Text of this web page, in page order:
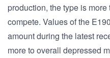
production, the type is
compete. Values of the
amount during the latest
more to overall depressed